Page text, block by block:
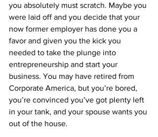
you absolutely must scratch. Maybe you
were laid off and you decide that your
now former employer has done you a
favor and given you the kick you
needed to take the plunge into
entrepreneurship and start your
business. You may have retired from
Corporate America, but you’re bored,
you’re convinced you’ve got plenty left
in your tank, and your spouse wants you
out of the house.